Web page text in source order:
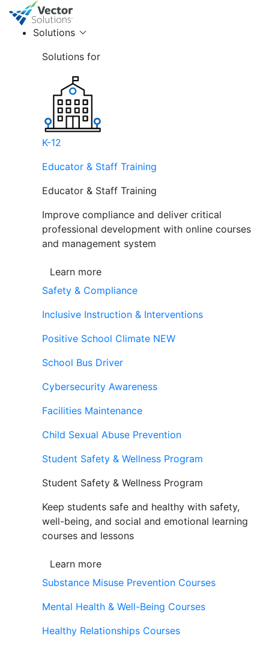
Solutions
Solutions for
K-12
Educator & Staff Training
Educator & Staff Training
Improve compliance and deliver critical
professional development with online courses
and management system
Learn more
Safety & Compliance
Inclusive Instruction & Interventions
Positive School Climate NEW
School Bus Driver
Cybersecurity Awareness
Facilities Maintenance
Child Sexual Abuse Prevention
Student Safety & Wellness Program
Student Safety & Wellness Program
Keep students safe and healthy with safety,
well-being, and social and emotional learning
courses and lessons
Learn more
Substance Misuse Prevention Courses
Mental Health & Well-Being Courses
Healthy Relationships Courses